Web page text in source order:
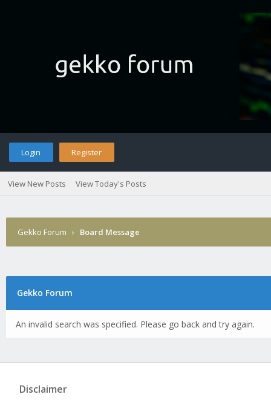
Login Register
View New Posts View Today's Posts
Gekko Forum › Board Message
Gekko Forum
An invalid search was specified. Please go back and try again.
Disclaimer